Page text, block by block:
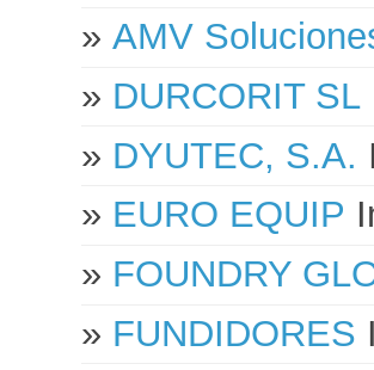
» AMV
» DURCORIT SL
» DYUTEC, S.A.
» EURO EQUIP
» FOUNDRY
» FUNDIDORES